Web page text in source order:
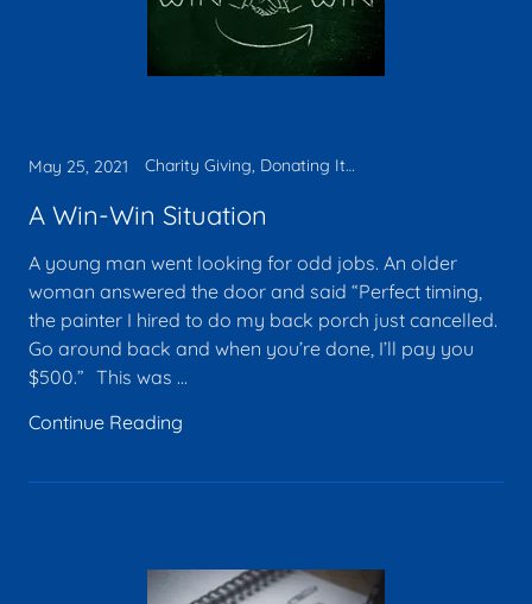
May 25, 2021 Charity Giving, Donating Items, Faith, Legacy, Tax deduction
A Win-Win Situation
A young man went looking for odd jobs. An older
woman answered the door and said “Perfect timing,
the painter I hired to do my back porch just cancelled.
Go around back and when you’re done, I’ll pay you
$500.” This was ...
Continue Reading